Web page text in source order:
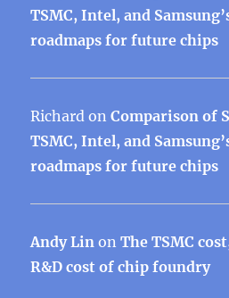
TSMC, Intel, and
roadmaps for future chips
Richard onComparison of
TSMC, Intel, and
roadmaps for future chips
Andy Lin onThe TSMC
R&D cost of chip foundry